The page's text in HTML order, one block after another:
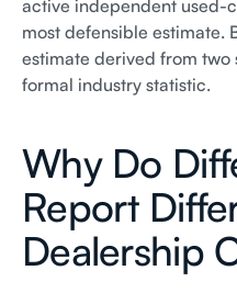
active independent used-
most defensible estimate.
estimate derived from two
formal industry statistic.
Why Do
Report
Dealership